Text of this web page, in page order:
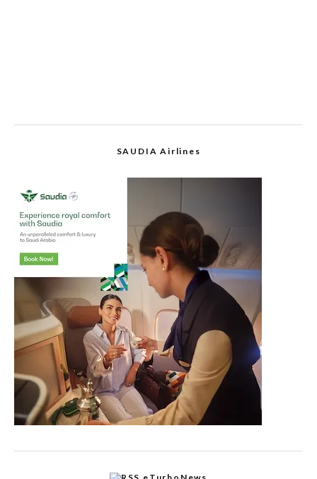
SAUDIA Airlines